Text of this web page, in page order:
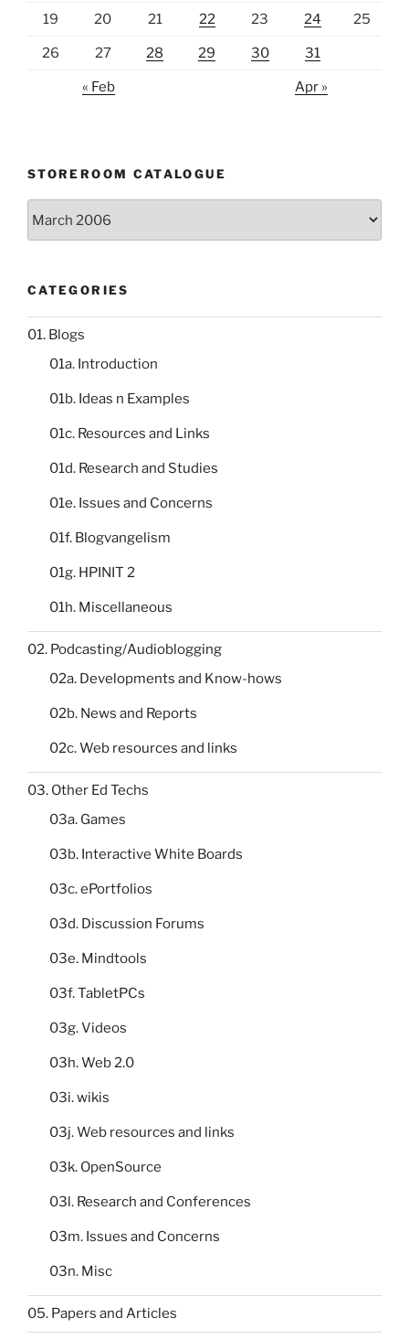
19 20 21 22 23 24 25
26 27 28 29 30 31
« Feb Apr »
STOREROOM CATALOGUE
CATEGORIES
01. Blogs
01a. Introduction
01b. Ideas n Examples
01c. Resources and Links
01d. Research and Studies
01e. Issues and Concerns
01f. Blogvangelism
01g. HPINIT 2
01h. Miscellaneous
02. Podcasting/Audioblogging
02a. Developments and Know-hows
02b. News and Reports
02c. Web resources and links
03. Other Ed Techs
03a. Games
03b. Interactive White Boards
03c. ePortfolios
03d. Discussion Forums
03e. Mindtools
03f. TabletPCs
03g. Videos
03h. Web 2.0
03i. wikis
03j. Web resources and links
03k. OpenSource
03l. Research and Conferences
03m. Issues and Concerns
03n. Misc
05. Papers and Articles